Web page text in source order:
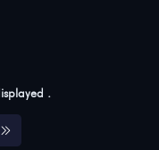
.